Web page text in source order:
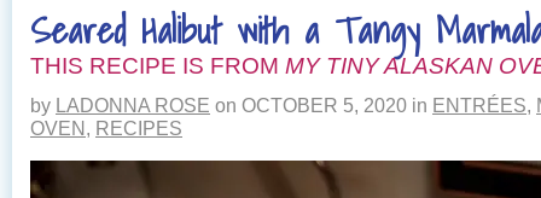
Seared Halibut with a Tangy
THIS RECIPE IS FROM MY TINY ALASKAN
by LADONNA ROSE on OCTOBER 5, 2020 in ENTRÉES,
OVEN, RECIPES